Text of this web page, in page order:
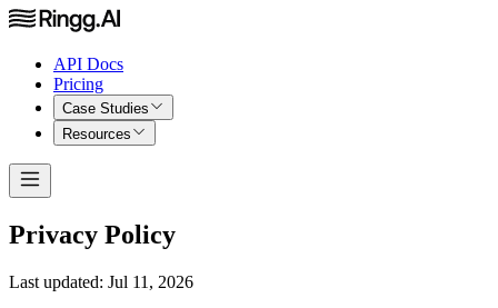
API Docs
Pricing
Case Studies
Resources
Privacy Policy
Last updated: Jul 11, 2026